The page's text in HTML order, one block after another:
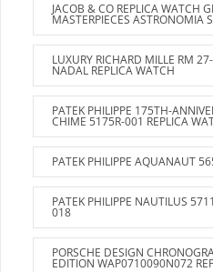
JACOB & CO REPLICA WATCH
MASTERPIECES ASTRONOMIA
LUXURY RICHARD MILLE RM
NADAL REPLICA WATCH
PATEK PHILIPPE 175TH-
CHIME 5175R-001 REPLICA
PATEK PHILIPPE AQUANAUT
PATEK PHILIPPE NAUTILUS
018
PORSCHE DESIGN
EDITION WAP0710090N072